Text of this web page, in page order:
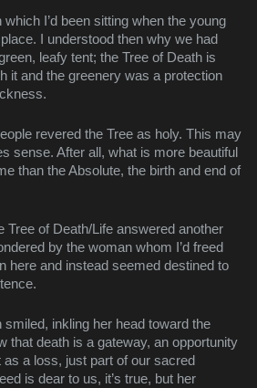
I’d been sitting when the young
I understood then why we had
leafy tent; the Tree of Death is
it and the greenery was a protection
revered the Tree as holy. This may
sense. After all, what is more beautiful
than the Absolute, the birth and end of
Tree of Death/Life answered another
by the woman whom I’d freed
here and instead seemed destined to
inkling her head toward the
that death is a gateway, an opportunity
as a loss, just part of our sacred
is dear to us, it’s true, but her